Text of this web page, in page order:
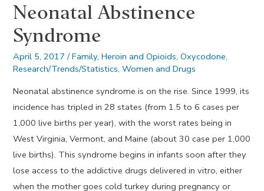
Neonatal Abstinence
Syndrome
April 5, 2017 /Family,Heroin and Opioids,Oxycodone,
Research/Trends/Statistics,Women and Drugs
Neonatal abstinence syndrome is on the rise. Since 1999, its
incidence has tripled in 28 states (from 1.5 to 6 cases per
1,000 live births per year), with the worst rates being in
West Virginia, Vermont, and Maine (about 30 case per 1,000
live births). This syndrome begins in infants soon after they
lose access to the addictive drugs delivered in vitro, either
when the mother goes cold turkey during pregnancy or